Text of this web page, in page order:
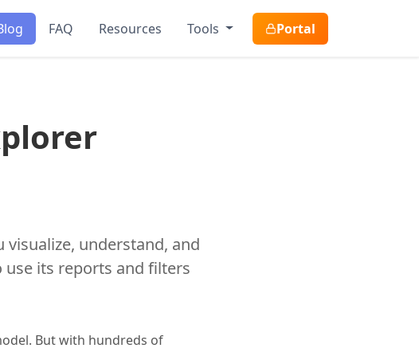
FAQ Resources Tools Portal
visualize, understand, and
use its reports and filters
But with hundreds of